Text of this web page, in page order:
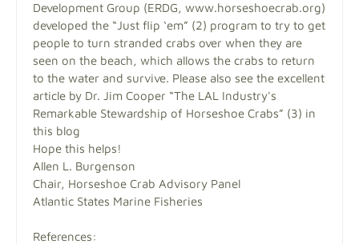
Development Group (ERDG, www.horseshoecrab.org)
developed the “Just flip ‘em” (2) program to try to get
people to turn stranded crabs over when they are
seen on the beach, which allows the crabs to return
to the water and survive. Please also see the excellent
article by Dr. Jim Cooper “The LAL Industry's
Remarkable Stewardship of Horseshoe Crabs” (3) in
this blog
Hope this helps!
Allen L. Burgenson
Chair, Horseshoe Crab Advisory Panel
Atlantic States Marine Fisheries
References: